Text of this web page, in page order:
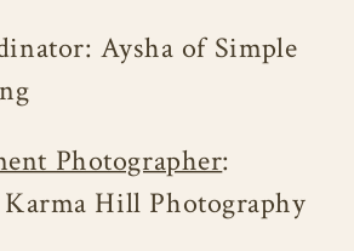
Aysha of Simple
Photographer:
Karma Hill Photography